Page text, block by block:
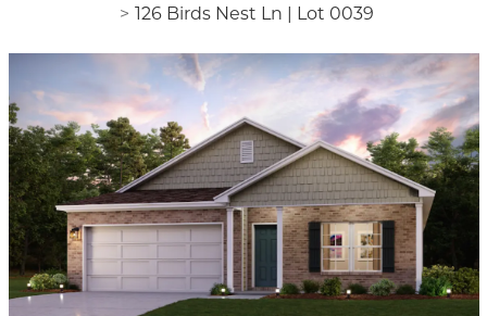
126 Birds Nest Ln | Lot 0039